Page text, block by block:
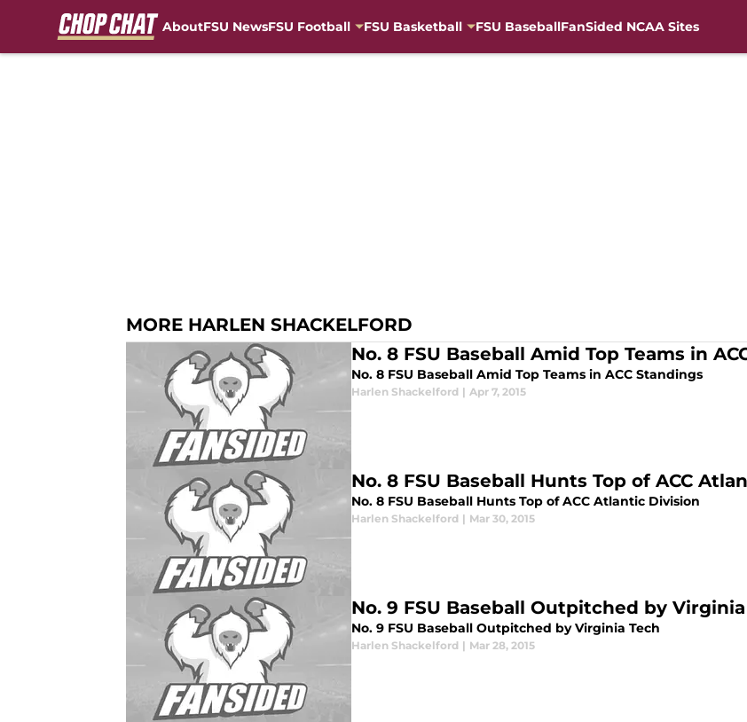
AboutFSU NewsFSU Football FSU Basketball FSU BaseballFanSided NCAA Sites
MORE HARLEN SHACKELFORD
No. 8 FSU Baseball Amid Top Teams in
No. 8 FSU Baseball Amid Top Teams in ACC Standings
Harlen Shackelford | Apr 7, 2015
No. 8 FSU Baseball Hunts Top of ACC
No. 8 FSU Baseball Hunts Top of ACC Atlantic Division
Harlen Shackelford | Mar 30, 2015
No. 9 FSU Baseball Outpitched by Virginia
No. 9 FSU Baseball Outpitched by Virginia Tech
Harlen Shackelford | Mar 28, 2015